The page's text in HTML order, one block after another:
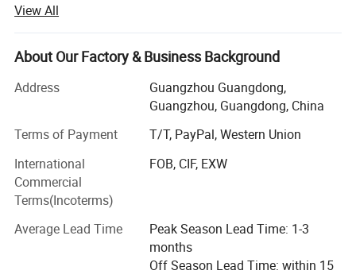
Specialized in the manufacturing of all color cosmetic,
skin care and personal care products.
Our manufacturing plant is located in Guangzhou of
China where we carry out the operations of
manufacturing, filling and packing of cosmetic products.
We are able to do just the manufacture or one step
We develop specific formulas and packaging with the new
trend of cosmetic global markets to support your speed-to-
market demands with absolutely competition advantage.
Our goal is to provide our customers worldwide with
innovative and effective products that meet their
View All
About Our Factory & Business Background
Address
Guangzhou Guangdong,
Guangzhou, Guangdong, China
Terms of Payment
T/T, PayPal, Western Union
International
Commercial
Terms(Incoterms)
FOB, CIF, EXW
Average Lead Time
Peak Season Lead Time: 1-3
months
Off Season Lead Time: within 15